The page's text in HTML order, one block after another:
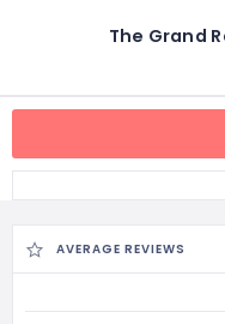
The Grand
AVERAGE REVIEWS